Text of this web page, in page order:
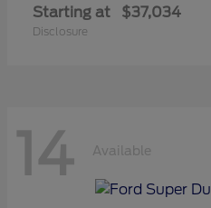
Starting at $37,034
Disclosure
14 Available